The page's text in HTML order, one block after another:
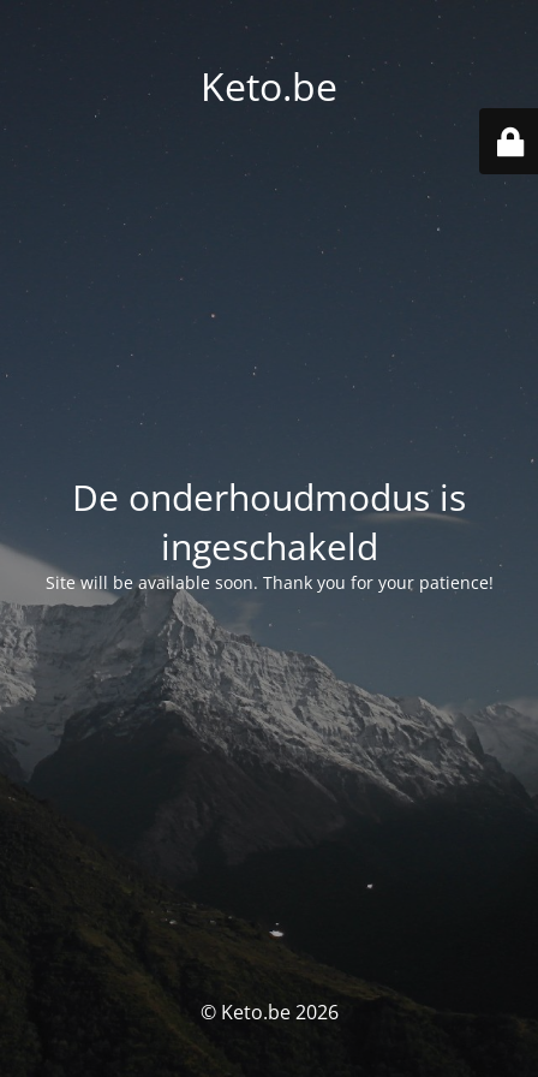
Keto.be
De onderhoudmodus is
ingeschakeld
Site will be available soon. Thank you for your patience!
© Keto.be 2026